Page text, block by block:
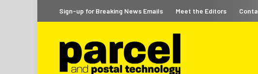
Sign-up for Breaking News Emails Meet the Editors